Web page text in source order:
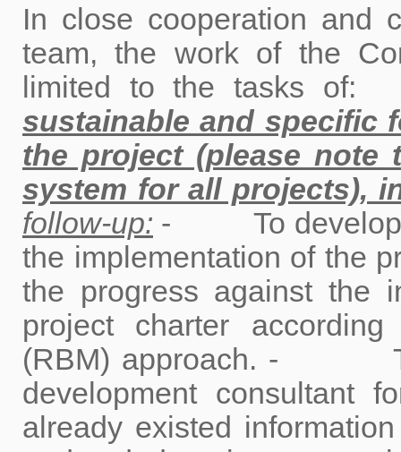
In close cooperation and
team, the work of the
limited to the tasks
sustainable and specific
the project (please note
system for all projects),
follow-up: - To develop a
the implementation of the
the progress against the
project charter
(RBM) approach. - To
development consultant
already existed